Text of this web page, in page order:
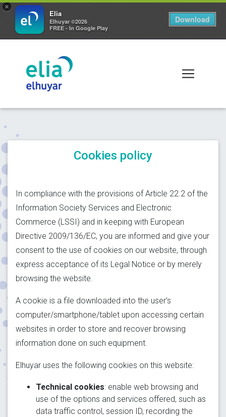
×
Elia
Elhuyar ©2026
FREE - In Google Play
Download
Cookies policy
In compliance with the provisions of Article 22.2 of the
Information Society Services and Electronic
Commerce (LSSI) and in keeping with European
Directive 2009/136/EC, you are informed and give your
consent to the use of cookies on our website, through
express acceptance of its Legal Notice or by merely
browsing the website.
A cookie is a file downloaded into the user’s
computer/smartphone/tablet upon accessing certain
websites in order to store and recover browsing
information done on such equipment.
Elhuyar uses the following cookies on this website:
Technical cookies: enable web browsing and
use of the options and services offered, such as
data traffic control, session ID, recording the